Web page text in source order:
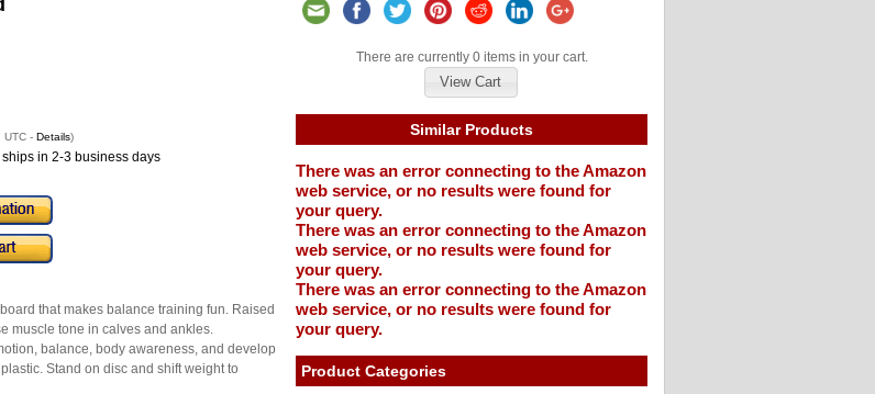
UTC - Details)
in 2-3 business days
that makes balance training fun. Raised
muscle tone in calves and ankles.
balance, body awareness, and develop
Stand on disc and shift weight to
There are currently 0 items in your cart.
View Cart
Similar Products
There was an error connecting to the Amazon
web service, or no results were found for
your query.
There was an error connecting to the Amazon
web service, or no results were found for
your query.
There was an error connecting to the Amazon
web service, or no results were found for
your query.
Product Categories